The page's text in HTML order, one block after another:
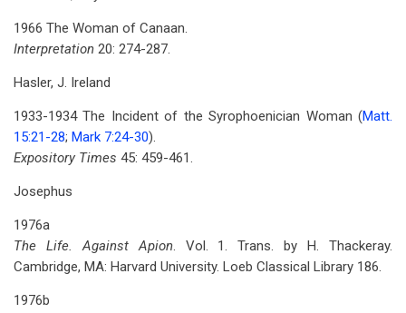
1966 The Woman of Canaan.
Interpretation 20: 274-287.
Hasler, J. Ireland
1933-1934 The Incident of the Syrophoenician Woman (Matt.
15:21-28; Mark 7:24-30).
Expository Times 45: 459-461.
Josephus
1976a
The Life. Against Apion. Vol. 1. Trans. by H. Thackeray.
Cambridge, MA: Harvard University. Loeb Classical Library 186.
1976b